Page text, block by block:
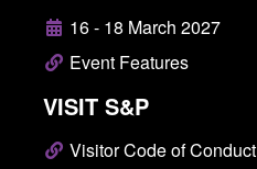
16 - 18 March 2027
Event Features
VISIT S&P
Visitor Code of Conduct